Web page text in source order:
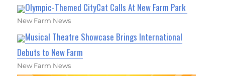
Olympic-Themed CityCat Calls At New Farm Park
New Farm News
Musical Theatre Showcase Brings International
Debuts to New Farm
New Farm News